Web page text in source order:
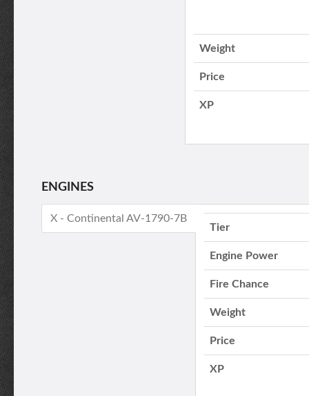
Weight
Price
XP
ENGINES
X - Continental AV-1790-7B
Tier
Engine Power
Fire Chance
Weight
Price
XP